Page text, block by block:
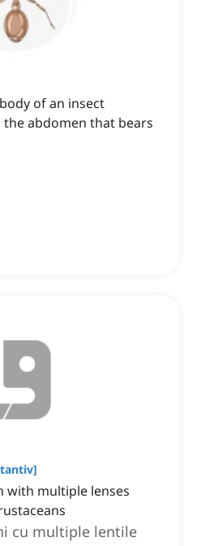
of an insect
abdomen that bears
]
with multiple lenses
cu multiple lentile